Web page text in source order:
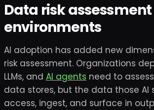
Data risk assessment
environments
AI adoption has added new
risk assessment. Organizations
LLMs, and AI agents need to
data stores, but the data those AI
access, ingest, and surface in